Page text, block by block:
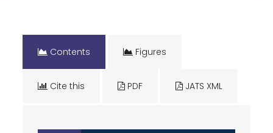
Contents Figures
Cite this PDF JATS XML